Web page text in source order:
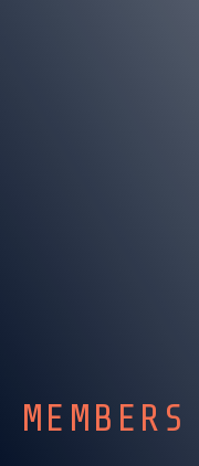
MEMBERS